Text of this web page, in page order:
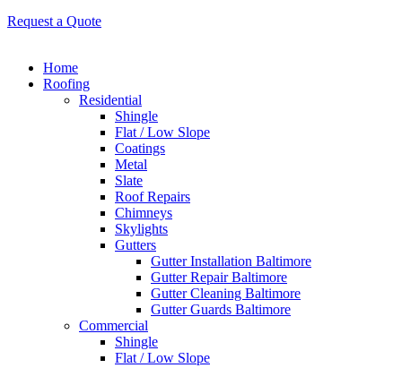
Request a Quote
Home
Roofing
Residential
Shingle
Flat / Low Slope
Coatings
Metal
Slate
Roof Repairs
Chimneys
Skylights
Gutters
Gutter Installation Baltimore
Gutter Repair Baltimore
Gutter Cleaning Baltimore
Gutter Guards Baltimore
Commercial
Shingle
Flat / Low Slope